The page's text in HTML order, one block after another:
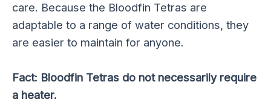
care. Because the Bloodfin Tetras are
adaptable to a range of water conditions, they
are easier to maintain for anyone.
Fact: Bloodfin Tetras do not necessarily require
a heater.